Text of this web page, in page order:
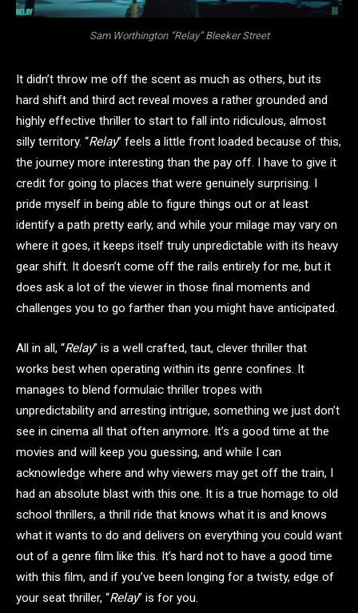
Sam Worthington “Relay” Bleeker Street
It didn’t throw me off the scent as much as others, but its
hard shift and third act reveal moves a rather grounded and
highly effective thriller to start to fall into ridiculous, almost
silly territory. “Relay” feels a little front loaded because of this,
the journey more interesting than the pay off. I have to give it
credit for going to places that were genuinely surprising. I
pride myself in being able to figure things out or at least
identify a path pretty early, and while your milage may vary on
where it goes, it keeps itself truly unpredictable with its heavy
gear shift. It doesn’t come off the rails entirely for me, but it
does ask a lot of the viewer in those final moments and
challenges you to go farther than you might have anticipated.
All in all, “Relay” is a well crafted, taut, clever thriller that
works best when operating within its genre confines. It
manages to blend formulaic thriller tropes with
unpredictability and arresting intrigue, something we just don’t
see in cinema all that often anymore. It’s a good time at the
movies and will keep you guessing, and while I can
acknowledge where and why viewers may get off the train, I
had an absolute blast with this one. It is a true homage to old
school thrillers, a thrill ride that knows what it is and knows
what it wants to do and delivers on everything you could want
out of a genre film like this. It’s hard not to have a good time
with this film, and if you’ve been longing for a twisty, edge of
your seat thriller, “Relay” is for you.